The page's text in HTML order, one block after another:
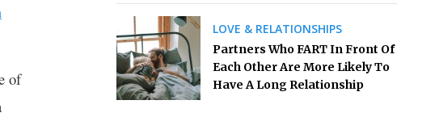
of
LOVE & RELATIONSHIPS
Partners Who FART In Front Of
Each Other Are More Likely To
Have A Long Relationship